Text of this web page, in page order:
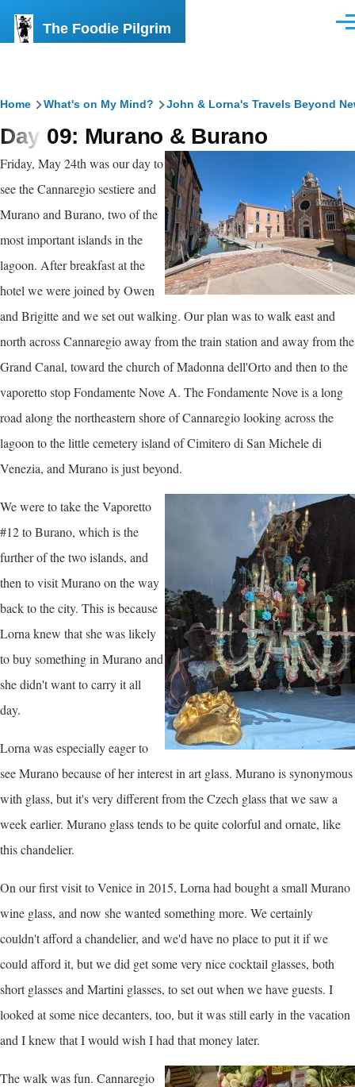
The Foodie Pilgrim
Breadcrumb
Home What's on My Mind? John & Lorna's Travels Beyond
Day 09: Murano & Burano
Friday, May 24th was our day to
see the Cannaregio sestiere and
Murano and Burano, two of the
most important islands in the
lagoon. After breakfast at the
hotel we were joined by Owen
and Brigitte and we set out walking. Our plan was to walk east and
north across Cannaregio away from the train station and away from the
Grand Canal, toward the church of Madonna dell'Orto and then to the
vaporetto stop Fondamente Nove A. The Fondamente Nove is a long
road along the northeastern shore of Cannaregio looking across the
lagoon to the little cemetery island of Cimitero di San Michele di
Venezia, and Murano is just beyond.
We were to take the Vaporetto
#12 to Burano, which is the
further of the two islands, and
then to visit Murano on the way
back to the city. This is because
Lorna knew that she was likely
to buy something in Murano and
she didn't want to carry it all
day.
Lorna was especially eager to
see Murano because of her interest in art glass. Murano is synonymous
with glass, but it's very different from the Czech glass that we saw a
week earlier. Murano glass tends to be quite colorful and ornate, like
this chandelier.
On our first visit to Venice in 2015, Lorna had bought a small Murano
wine glass, and now she wanted something more. We certainly
couldn't afford a chandelier, and we'd have no place to put it if we
could afford it, but we did get some very nice cocktail glasses, both
short glasses and Martini glasses, to set out when we have guests. I
looked at some nice decanters, too, but it was still early in the vacation
and I knew that I would wish I had that money later.
The walk was fun. Cannaregio